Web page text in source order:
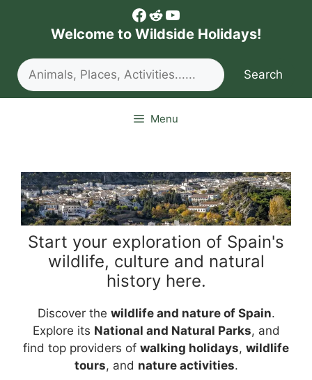
Facebook
Reddit
YouTube
Welcome to Wildside Holidays!
Search
Search
Menu
Start your exploration of Spain's
wildlife, culture and natural
history here.
Discover the wildlife and nature of Spain.
Explore its National and Natural Parks, and
find top providers of walking holidays, wildlife
tours, and nature activities.